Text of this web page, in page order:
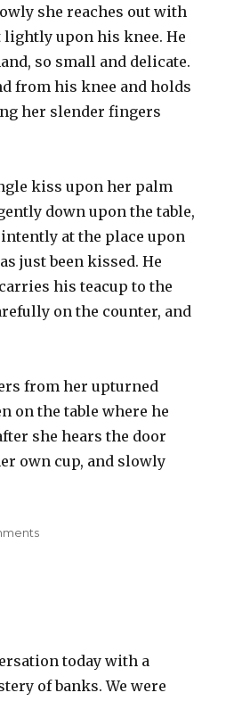
she reaches out with
upon his knee. He
so small and delicate.
from his knee and holds
her slender fingers
kiss upon her palm
down upon the table,
at the place upon
just been kissed. He
his teacup to the
on the counter, and
from her upturned
on the table where he
she hears the door
own cup, and slowly
on
today with a
of banks. We were